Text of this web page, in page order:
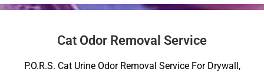
Cat Odor Removal Service
P.O.R.S. Cat Urine Odor Removal Service For Drywall,